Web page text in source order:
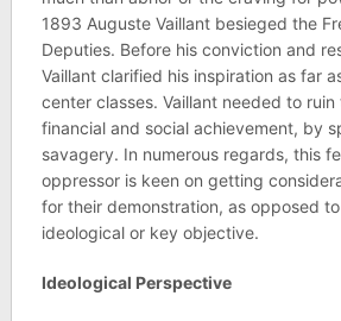
1893 Auguste Vaillant besieged the
Deputies. Before his conviction and
Vaillant clarified his inspiration as far
center classes. Vaillant needed to
financial and social achievement, by
savagery. In numerous regards, this
oppressor is keen on getting
for their demonstration, as opposed
ideological or key objective.
Ideological Perspective